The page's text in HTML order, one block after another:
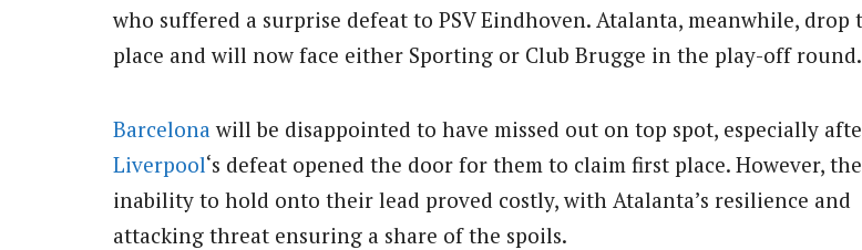
who suffered a surprise defeat to PSV Eindhoven. Atalanta, meanwhile, drop
place and will now face either Sporting or Club Brugge in the play-off round.
Barcelona will be disappointed to have missed out on top spot, especially
Liverpool‘s defeat opened the door for them to claim first place. However,
inability to hold onto their lead proved costly, with Atalanta’s resilience and
attacking threat ensuring a share of the spoils.